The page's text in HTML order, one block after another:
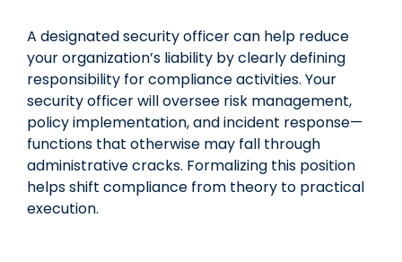
A designated security officer can help reduce
your organization’s liability by clearly defining
responsibility for compliance activities. Your
security officer will oversee risk management,
policy implementation, and incident response—
functions that otherwise may fall through
administrative cracks. Formalizing this position
helps shift compliance from theory to practical
execution.